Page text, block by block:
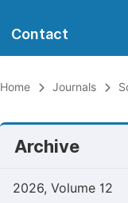
Contact
Home Journals
Archive
2026, Volume 12